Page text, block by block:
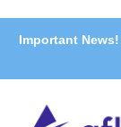
Important News!